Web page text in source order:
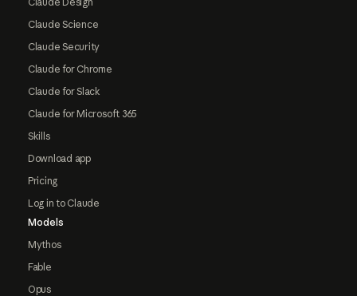
Claude Science
Claude Security
Claude for Chrome
Claude for Slack
Claude for Microsoft 365
Skills
Download app
Pricing
Log in to Claude
Models
Mythos
Fable
Opus